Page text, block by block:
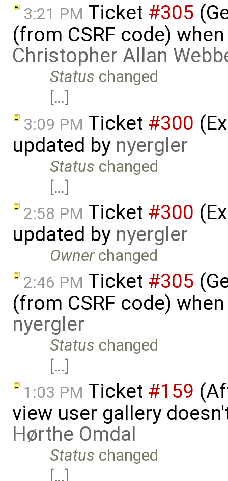
3:21 PM Ticket #305
(from CSRF code)
Christopher Allan
Status changed
[…]
3:09 PM Ticket #300
updated by nyergler
Status changed
[…]
2:58 PM Ticket #300
updated by nyergler
Ownerchanged
2:46 PM Ticket #305
(from CSRF code)
nyergler
Status changed
[…]
1:03 PM Ticket #159
view user gallery
Hørthe Omdal
Status changed
[…]